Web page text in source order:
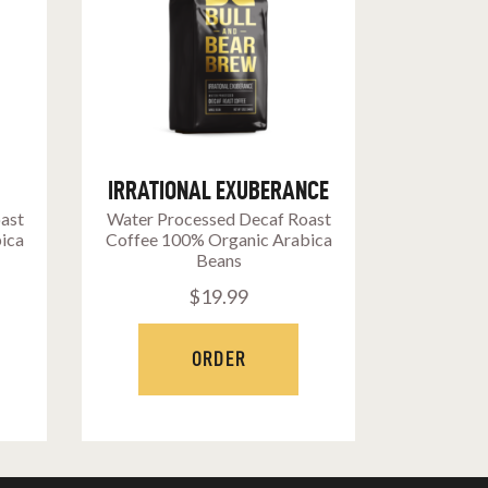
IRRATIONAL EXUBERANCE
Water Processed Decaf Roast
Coffee 100% Organic Arabica
Beans
$19.99
ORDER